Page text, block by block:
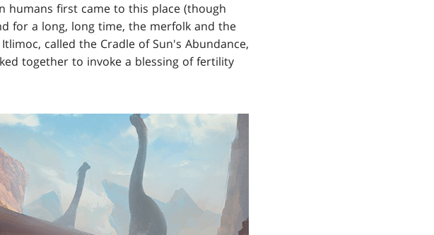
humans first came to this place (though
for a long, long time, the merfolk and the
called the Cradle of Sun's Abundance,
together to invoke a blessing of fertility